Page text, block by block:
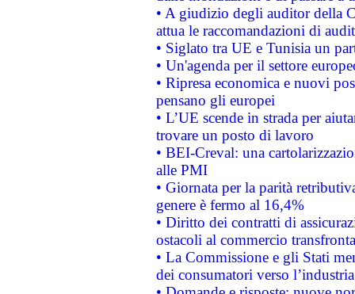
• A giudizio degli auditor della
attua le raccomandazioni di
• Siglato tra UE e Tunisia un
• Un'agenda per il settore
• Ripresa economica e nuovi
pensano gli europei
• L’UE scende in strada per
trovare un posto di lavoro
• BEI-Creval: una
alle PMI
• Giornata per la parità
genere è fermo al 16,4%
• Diritto dei contratti di
ostacoli al commercio
• La Commissione e gli Stati
dei consumatori verso